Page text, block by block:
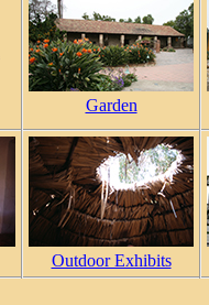
Garden
Outdoor Exhibits